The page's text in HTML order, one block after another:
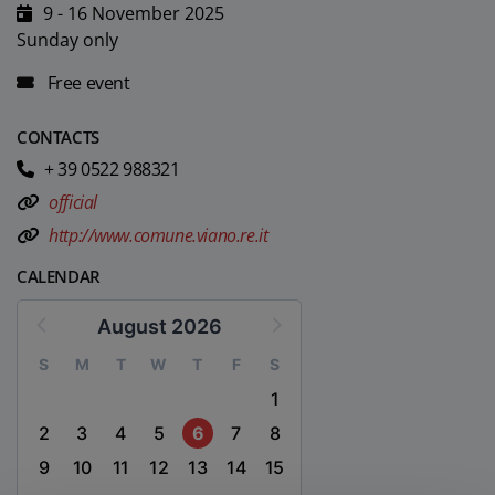
9 - 16 November 2025
Sunday only
Free event
CONTACTS
+ 39 0522 988321
official
http://www.comune.viano.re.it
CALENDAR
August 2026
S M T W T F S
1
2
3 4 5 6 7
8
9
10 11 12 13 14
15